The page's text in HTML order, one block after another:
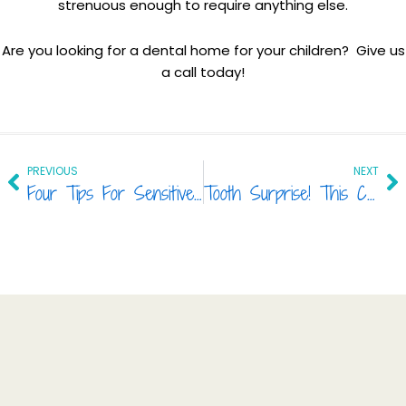
strenuous enough to require anything else.
Are you looking for a dental home for your children? Give us
a call today!
PrevPREVIOUS
Four Tips For Sensitive Teeth
NEXT
Tooth Surprise! This Common Food Can Be More Damaging Than Candy.